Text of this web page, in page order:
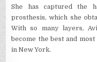
She has captured the
prosthesis, which she
With so many layers,
become the best and
in New York.